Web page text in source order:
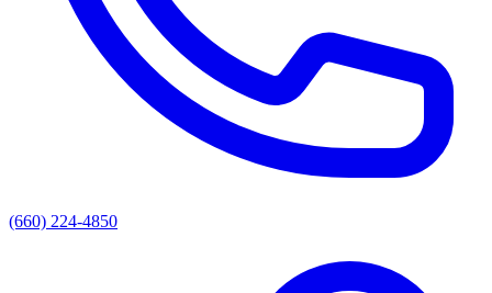
(660) 224-4850